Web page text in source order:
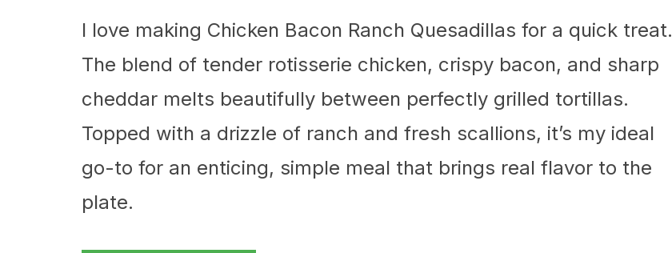
I love making Chicken Bacon Ranch Quesadillas for a quick treat.
The blend of tender rotisserie chicken, crispy bacon, and sharp
cheddar melts beautifully between perfectly grilled tortillas.
Topped with a drizzle of ranch and fresh scallions, it’s my ideal
go-to for an enticing, simple meal that brings real flavor to the
plate.